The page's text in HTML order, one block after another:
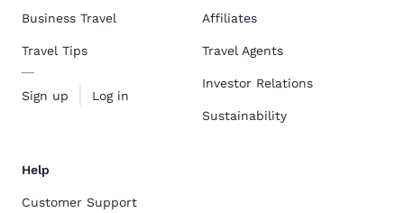
Business Travel
Travel Tips
Sign up Log in
Affiliates
Travel Agents
Investor Relations
Sustainability
Help
Customer Support